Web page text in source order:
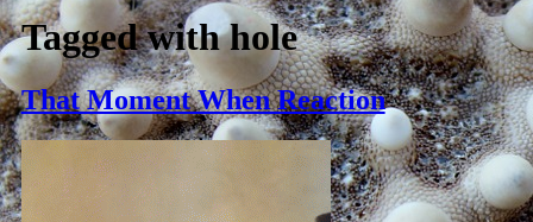
Tagged withhole
That Moment When Reaction